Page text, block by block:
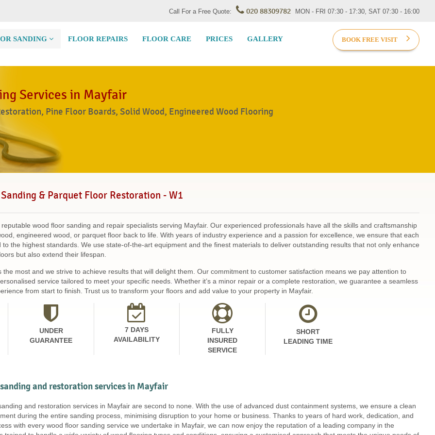
Call For a Free Quote: 020 88309782 MON - FRI 07:30 - 17:30, SAT 07:30 - 16:00
SANDING FLOOR REPAIRS FLOOR CARE PRICES GALLERY BOOK FREE VISIT
Services in Mayfair
Pine Floor Boards, Solid Wood, Engineered Wood Flooring
& Parquet Floor Restoration - W1
wood floor sanding and repair specialists serving Mayfair. Our experienced professionals have all the skills and craftsmanship
engineered wood, or parquet floor back to life. With years of industry experience and a passion for excellence, we ensure that each
to the highest standards. We use state-of-the-art equipment and the finest materials to deliver outstanding results that not only enhance
but also extend their lifespan.
the most and we strive to achieve results that will delight them. Our commitment to customer satisfaction means we pay attention to
service tailored to meet your specific needs. Whether it’s a minor repair or a complete restoration, we guarantee a seamless
from start to finish. Trust us to transform your floors and add value to your property in Mayfair.
UNDER
GUARANTEE
7 DAYS
AVAILABILITY
FULLY
INSURED
SERVICE
SHORT
LEADING TIME
and restoration services in Mayfair
and restoration services in Mayfair are second to none. With the use of advanced dust containment systems, we ensure a clean
during the entire sanding process, minimising disruption to your home or business. Thanks to years of hard work, dedication, and
with every wood floor sanding service we undertake in Mayfair, we can now enjoy the reputation of a leading company in the